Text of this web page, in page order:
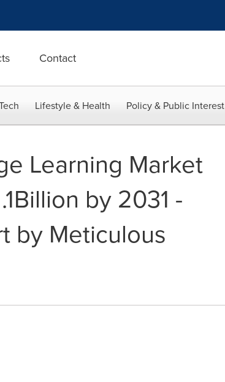
Contact
Lifestyle & Health Policy & Public Interest
Learning Market
by 2031 -
by Meticulous